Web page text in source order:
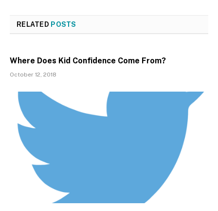
RELATED POSTS
Where Does Kid Confidence Come From?
October 12, 2018